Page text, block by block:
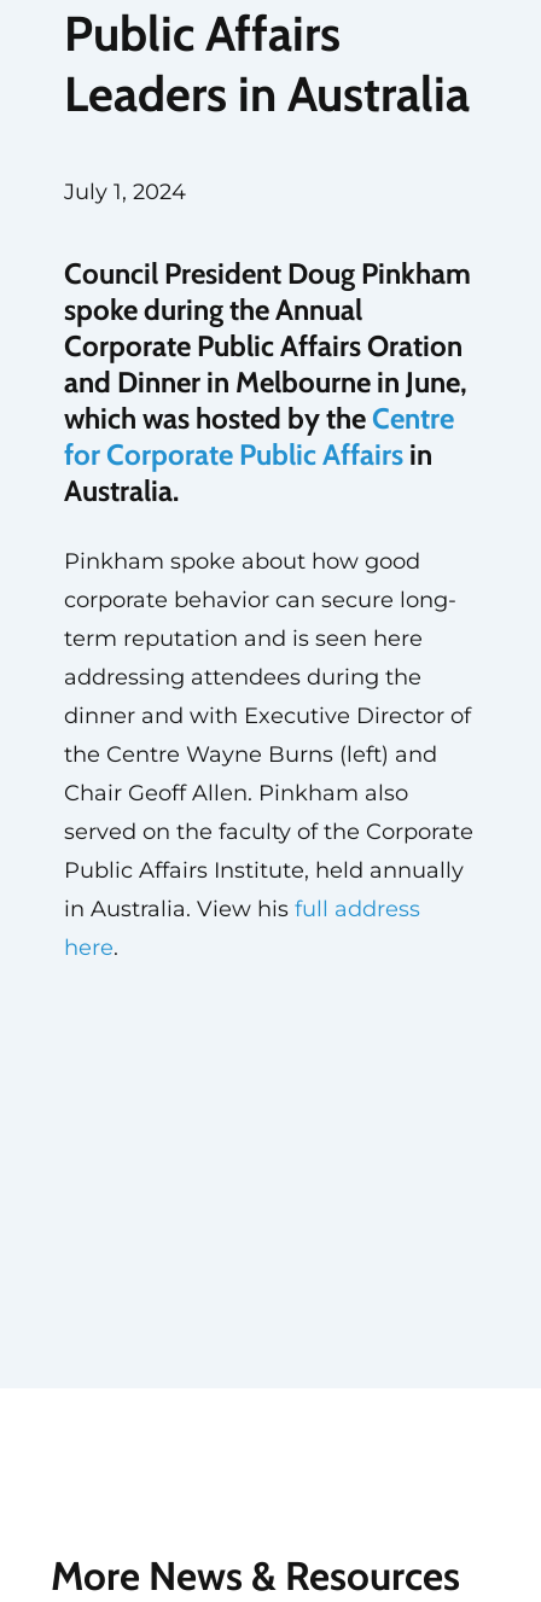
Public Affairs
Leaders in Australia
July 1, 2024
Council President Doug Pinkham
spoke during the Annual
Corporate Public Affairs Oration
and Dinner in Melbourne in June,
which was hosted by theCentre
for Corporate Public Affairsin
Australia.
Pinkham spoke about how good
corporate behavior can secure long-
term reputation and is seen here
addressing attendees during the
dinner and with Executive Director of
the Centre Wayne Burns (left) and
Chair Geoff Allen. Pinkham also
served on the faculty of the Corporate
Public Affairs Institute, held annually
in Australia. View his full address
here.
More News & Resources